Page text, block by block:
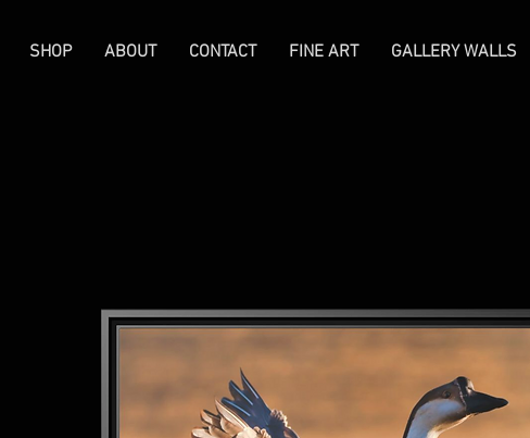
SHOP ABOUT CONTACT FINE ART GALLERY WALLS